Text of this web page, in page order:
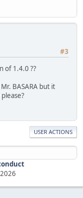
#3
of 1.4.0 ??
BASARA but it
USER ACTIONS
2026